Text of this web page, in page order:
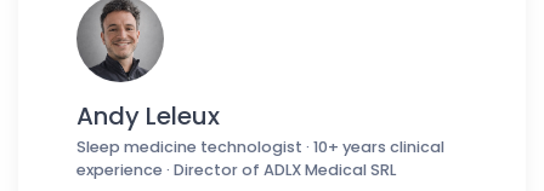
Andy Leleux
Sleep medicine technologist · 10+ years clinical
experience · Director of ADLX Medical SRL